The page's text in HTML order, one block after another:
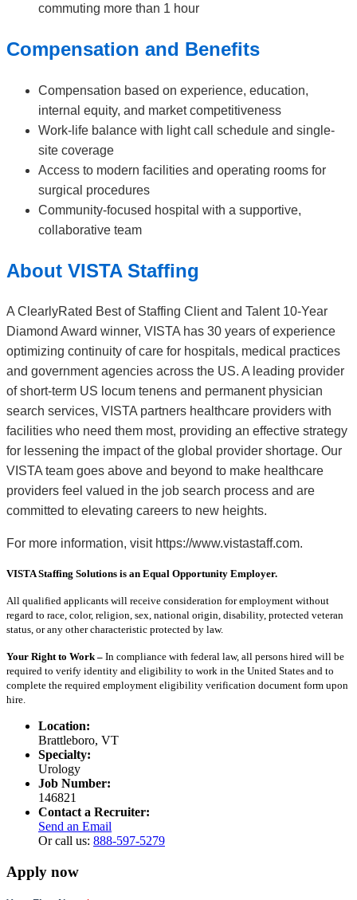
commuting more than 1 hour
Compensation and Benefits
Compensation based on experience, education,
internal equity, and market competitiveness
Work-life balance with light call schedule and single-
site coverage
Access to modern facilities and operating rooms for
surgical procedures
Community-focused hospital with a supportive,
collaborative team
About VISTA Staffing
A ClearlyRated Best of Staffing Client and Talent 10-Year
Diamond Award winner, VISTA has 30 years of experience
optimizing continuity of care for hospitals, medical practices
and government agencies across the US. A leading provider
of short-term US locum tenens and permanent physician
search services, VISTA partners healthcare providers with
facilities who need them most, providing an effective strategy
for lessening the impact of the global provider shortage. Our
VISTA team goes above and beyond to make healthcare
providers feel valued in the job search process and are
committed to elevating careers to new heights.
For more information, visit https://www.vistastaff.com.
VISTA Staffing Solutions is an Equal Opportunity Employer.
All qualified applicants will receive consideration for employment without
regard to race, color, religion, sex, national origin, disability, protected veteran
status, or any other characteristic protected by law.
Your Right to Work – In compliance with federal law, all persons hired will be
required to verify identity and eligibility to work in the United States and to
complete the required employment eligibility verification document form upon
hire.
Location:
Brattleboro, VT
Specialty:
Urology
Job Number:
146821
Contact a Recruiter:
Send an Email
Or call us: 888-597-5279
Apply now